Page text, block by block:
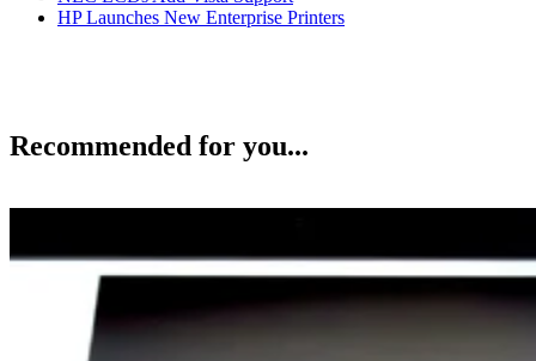
HP Launches New Enterprise Printers
Recommended for you...